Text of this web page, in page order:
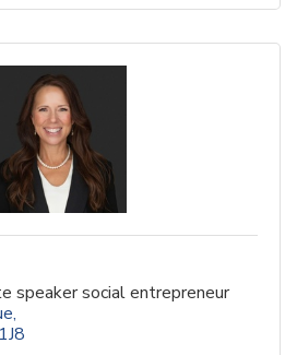
speaker social entrepreneur